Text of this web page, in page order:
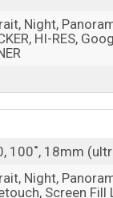
Night,
HI-RES,
100˚, 18mm
Night,
Screen Fill